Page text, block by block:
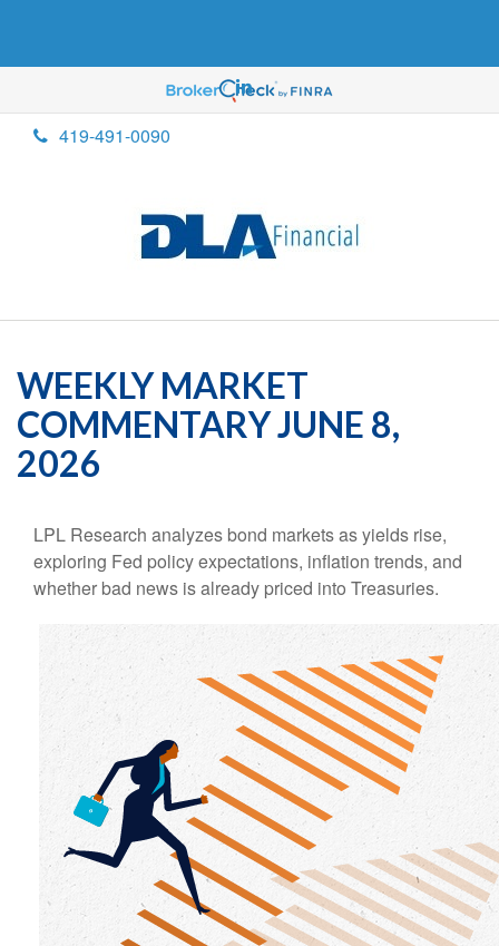
419-491-0090
WEEKLY MARKET
COMMENTARY JUNE 8,
2026
LPL Research analyzes bond markets as yields rise,
exploring Fed policy expectations, inflation trends, and
whether bad news is already priced into Treasuries.